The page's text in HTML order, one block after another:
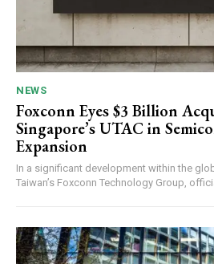
NEWS
Foxconn Eyes $3 Billion
Singapore’s UTAC in
Expansion
In a significant development within the
Taiwan’s Foxconn Technology Group,